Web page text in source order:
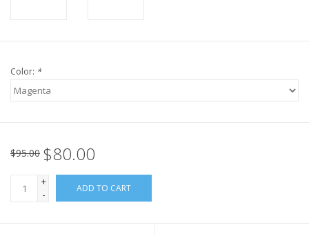
Color: *
$95.00 $80.00
+
-
ADD TO CART